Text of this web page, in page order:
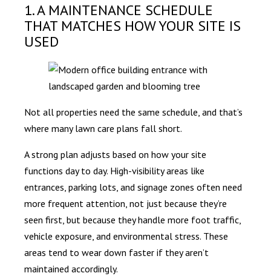
1. A MAINTENANCE SCHEDULE
THAT MATCHES HOW YOUR SITE IS
USED
Not all properties need the same schedule, and that’s
where many lawn care plans fall short.
A strong plan adjusts based on how your site
functions day to day. High-visibility areas like
entrances, parking lots, and signage zones often need
more frequent attention, not just because they’re
seen first, but because they handle more foot traffic,
vehicle exposure, and environmental stress. These
areas tend to wear down faster if they aren’t
maintained accordingly.